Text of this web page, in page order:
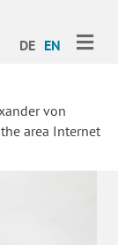
DE EN
von
area Internet